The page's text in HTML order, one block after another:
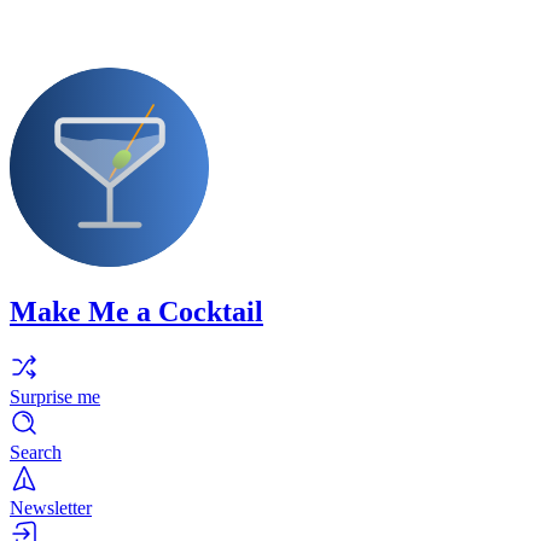
Make Me a Cocktail
Surprise me
Search
Newsletter